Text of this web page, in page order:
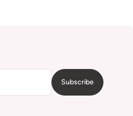
Subscribe